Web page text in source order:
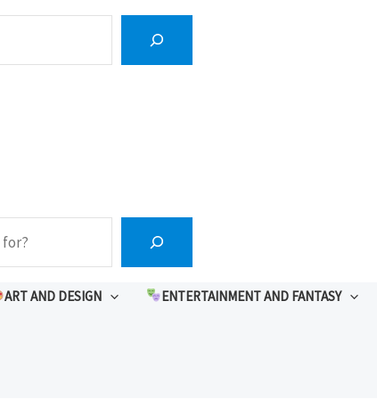
ART AND DESIGN ENTERTAINMENT AND FANTASY